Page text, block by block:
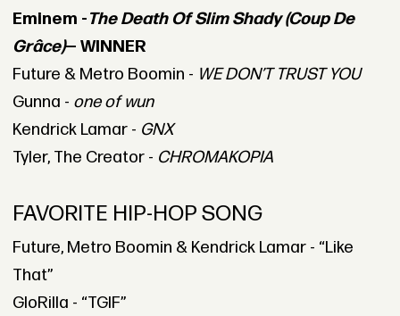
Eminem -The Death Of Slim Shady (Coup De
Grâce)— WINNER
Future & Metro Boomin - WE DON’T TRUST YOU
Gunna - one of wun
Kendrick Lamar - GNX
Tyler, The Creator - CHROMAKOPIA
FAVORITE HIP-HOP SONG
Future, Metro Boomin & Kendrick Lamar - “Like
That”
GloRilla - “TGIF”